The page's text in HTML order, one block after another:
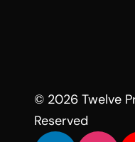
© 2026 Twelve
Reserved